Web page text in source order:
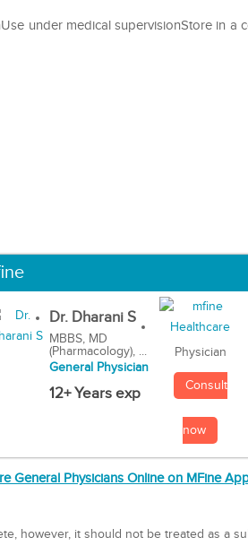
under medical supervisionStore in a
Dr. Dharani S
MBBS, MD
(Pharmacology), ...
General Physician
12+ Years exp
Physician
Consult
now
General Physicians Online on MFine
however, it should not be treated as a